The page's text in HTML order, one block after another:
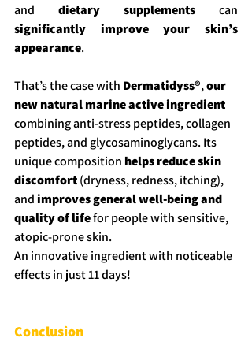
and dietary supplements
significantly improve your skin’s
appearance.
That’s the case with Dermatidyss®, our
new natural marine active ingredient
combining anti-stress peptides, collagen
peptides, and glycosaminoglycans. Its
unique composition helps reduce skin
discomfort (dryness, redness, itching),
and improves general well-being and
quality of life for people with sensitive,
atopic-prone skin.
An innovative ingredient with noticeable
effects in just 11 days!
Conclusion